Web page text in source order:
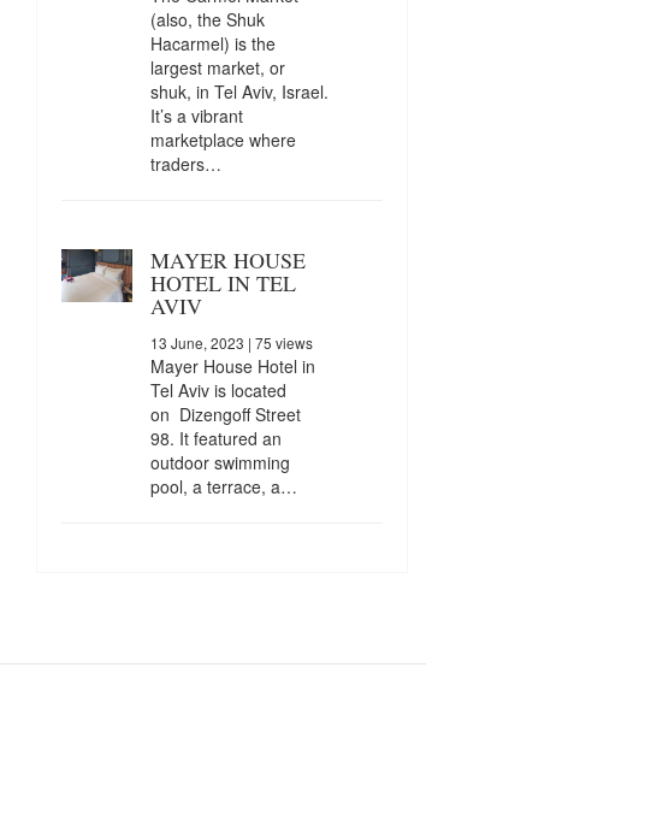
(also, the Shuk
Hacarmel) is the
largest market, or
shuk, in Tel Aviv, Israel.
It’s a vibrant
marketplace where
traders…
MAYER HOUSE
HOTEL IN TEL
AVIV
13 June, 2023 | 75 views
Mayer House Hotel in
Tel Aviv is located
on Dizengoff Street
98. It featured an
outdoor swimming
pool, a terrace, a…